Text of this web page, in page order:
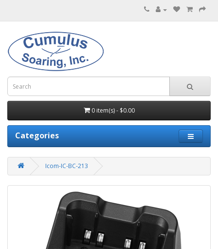
0 item(s) - $0.00
Categories
Icom-IC-BC-213